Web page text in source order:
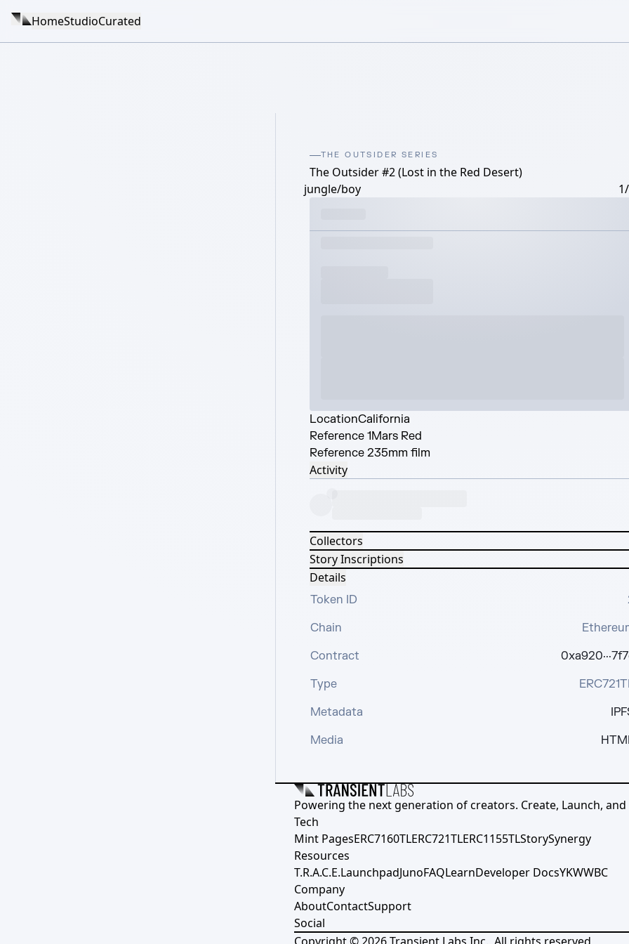
HomeStudioCurated
THE OUTSIDER SERIES
The Outsider #2 (Lost in the Red Desert)
jungle/boy
LocationCalifornia
Reference 1Mars Red
Reference 235mm film
Activity
Collectors
Story Inscriptions
Details
Token ID
Chain
Contract
Type
Metadata
Media
Powering the next generation of creators. Create, Launch, and
Tech
Mint PagesERC7160TLERC721TLERC1155TLStorySynergy
Resources
T.R.A.C.E.LaunchpadJunoFAQLearnDeveloper DocsYKWWBC
Company
AboutContactSupport
Social